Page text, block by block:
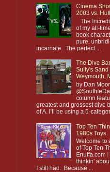
Cinema
2003 vs.
The
of my all-
book
pure,
incarnate. The perfect ...
The Dive
Sully's Sand
Weymouth,
by Dan
column
greatest and grossest dive
of A. I’ll be using a 5-
Top Ten
1980s Toys
Welcome to
of Top Ten
Enuffa.com
thinkin'
I still had. Because ...